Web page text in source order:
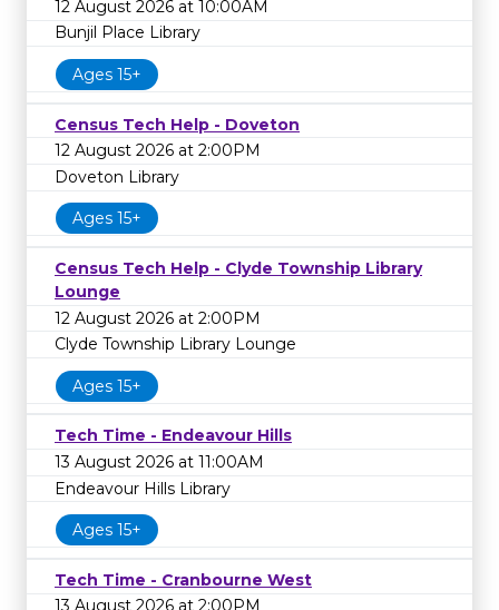
12 August 2026 at 10:00AM
Bunjil Place Library
Ages 15+
Census Tech Help - Doveton
12 August 2026 at 2:00PM
Doveton Library
Ages 15+
Census Tech Help - Clyde Township Library
Lounge
12 August 2026 at 2:00PM
Clyde Township Library Lounge
Ages 15+
Tech Time - Endeavour Hills
13 August 2026 at 11:00AM
Endeavour Hills Library
Ages 15+
Tech Time - Cranbourne West
13 August 2026 at 2:00PM